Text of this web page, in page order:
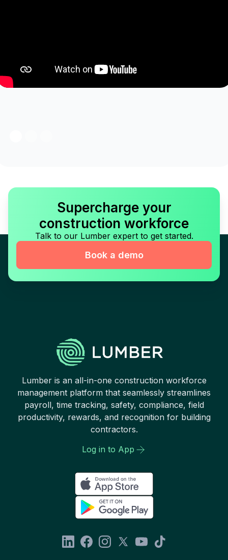
Supercharge your
construction workforce
Talk to our Lumber expert to get started.
Book a demo
Lumber is an all-in-one construction workforce
management platform that seamlessly streamlines
payroll, time tracking, safety, compliance, field
productivity, rewards, and recognition for building
contractors.
Log in to App